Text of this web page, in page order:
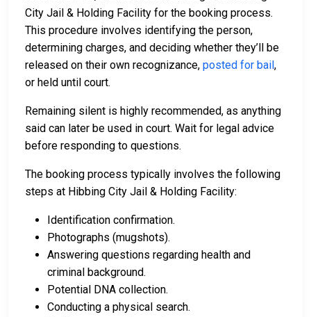
City Jail & Holding Facility for the booking process.
This procedure involves identifying the person,
determining charges, and deciding whether they’ll be
released on their own recognizance, posted for bail,
or held until court.
Remaining silent is highly recommended, as anything
said can later be used in court. Wait for legal advice
before responding to questions.
The booking process typically involves the following
steps at Hibbing City Jail & Holding Facility:
Identification confirmation.
Photographs (mugshots).
Answering questions regarding health and
criminal background.
Potential DNA collection.
Conducting a physical search.